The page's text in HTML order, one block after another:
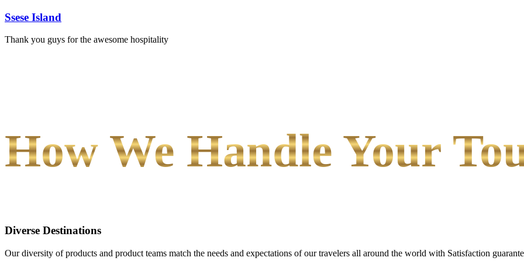
Ssese Island
Thank you guys for the awesome hospitality
How We Handle Your
Diverse Destinations
Our diversity of products and product teams match the needs and expectations of our travelers all around the world with Satisfaction